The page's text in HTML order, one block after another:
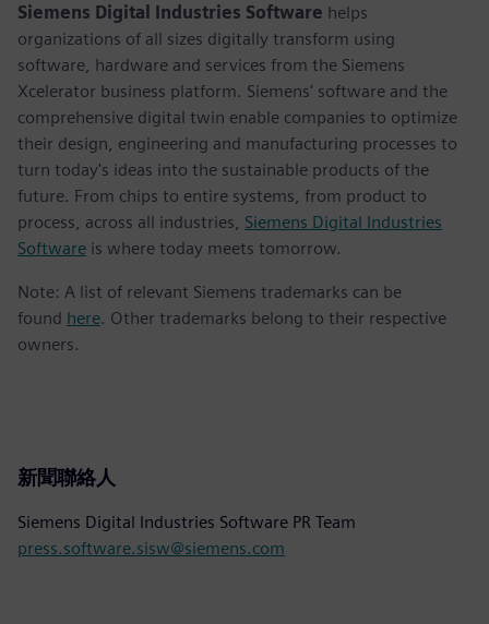
Siemens Digital Industries Software helps
organizations of all sizes digitally transform using
software, hardware and services from the Siemens
Xcelerator business platform. Siemens' software and the
comprehensive digital twin enable companies to optimize
their design, engineering and manufacturing processes to
turn today's ideas into the sustainable products of the
future. From chips to entire systems, from product to
process, across all industries, Siemens Digital Industries
Software is where today meets tomorrow.
Note: A list of relevant Siemens trademarks can be
found here. Other trademarks belong to their respective
owners.
新聞聯絡人
Siemens Digital Industries Software PR Team
press.software.sisw@siemens.com